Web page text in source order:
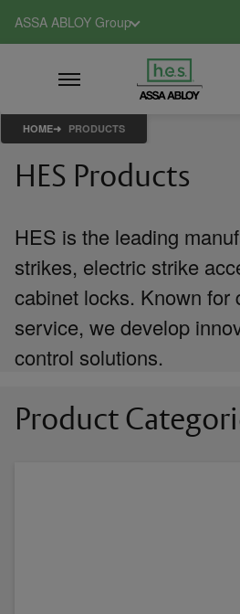
ASSA ABLOY Group
HOME PRODUCTS
HES Products
HES is the leading
strikes, electric strike
cabinet locks. Known for
service, we develop
control solutions.
Product